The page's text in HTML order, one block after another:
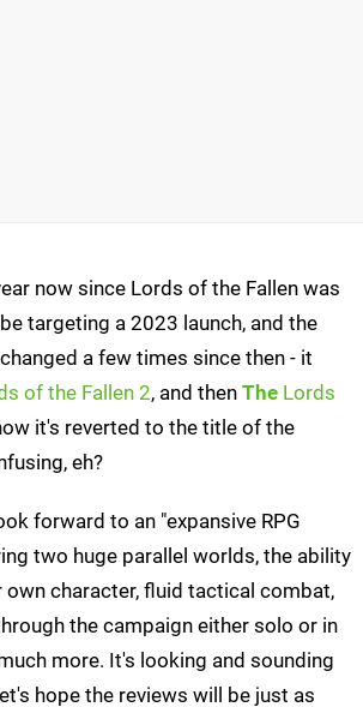
now since Lords of the Fallen was
targeting a 2023 launch, and the
a few times since then - it
of the Fallen 2, and then The Lords
it's reverted to the title of the
eh?
forward to an "expansive RPG
two huge parallel worlds, the ability
character, fluid tactical combat,
the campaign either solo or in
more. It's looking and sounding
hope the reviews will be just as